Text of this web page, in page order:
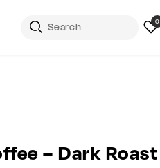
0
– Dark Roast